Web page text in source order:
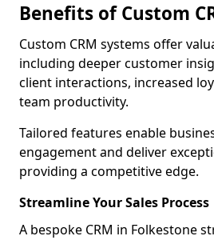
Benefits of Custom
Custom CRM systems offer
including deeper customer
client interactions, increased
team productivity.
Tailored features enable
engagement and deliver
providing a competitive edge.
Streamline Your Sales Process
A bespoke CRM in Folkestone